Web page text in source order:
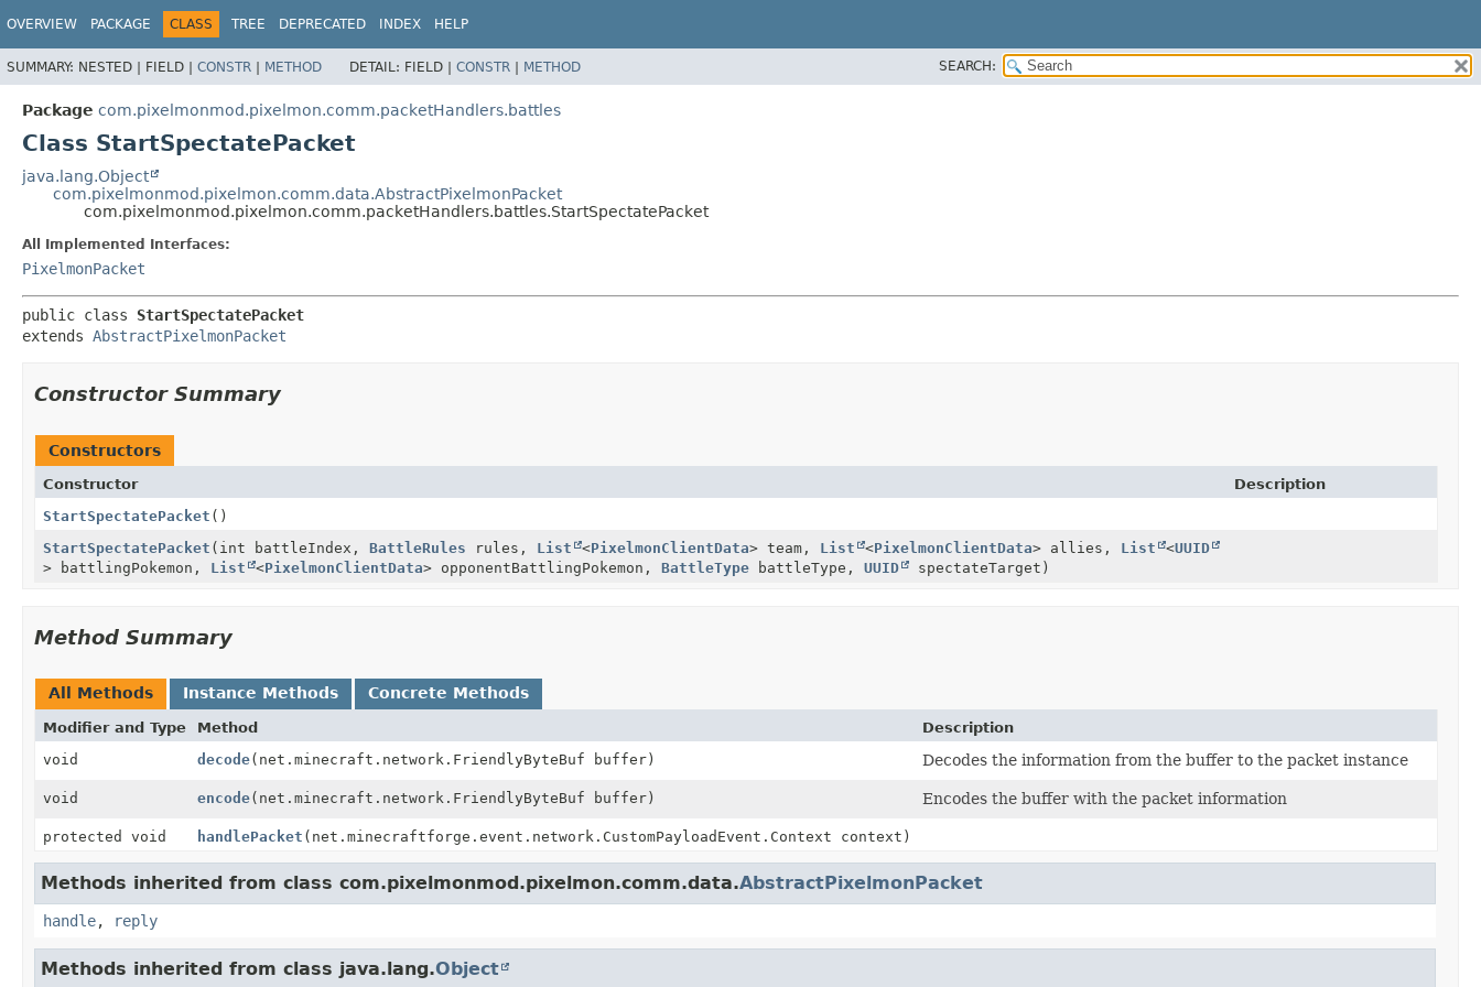
OVERVIEW PACKAGE CLASS TREE DEPRECATED INDEX HELP
SUMMARY: NESTED | FIELD | CONSTR | METHOD DETAIL: FIELD | CONSTR | METHOD SEARCH:
Package com.pixelmonmod.pixelmon.comm.packetHandlers.battles
Class StartSpectatePacket
java.lang.Object
com.pixelmonmod.pixelmon.comm.data.AbstractPixelmonPacket
com.pixelmonmod.pixelmon.comm.packetHandlers.battles.StartSpectatePacket
All Implemented Interfaces:
PixelmonPacket
public class StartSpectatePacket
extends AbstractPixelmonPacket
Constructor Summary
Constructors
Constructor
Description
StartSpectatePacket ()
StartSpectatePacket (int battleIndex, BattleRules rules, List <PixelmonClientData> team, List <PixelmonClientData> allies, List <UUID
> battlingPokemon, List <PixelmonClientData> opponentBattlingPokemon, BattleType battleType, UUID spectateTarget)
Method Summary
All Methods Instance Methods Concrete Methods
Modifier and Type Method
Description
void
decode(net.minecraft.network.FriendlyByteBuf buffer) Decodes the information from the buffer to the packet instance
void encode(net.minecraft.network.FriendlyByteBuf buffer) Encodes the buffer with the packet information
protected void handlePacket (net.minecraftforge.event.network.CustomPayloadEvent.Context context)
Methods inherited from class com.pixelmonmod.pixelmon.comm.data.AbstractPixelmonPacket
handle, reply
Methods inherited from class java.lang.Object